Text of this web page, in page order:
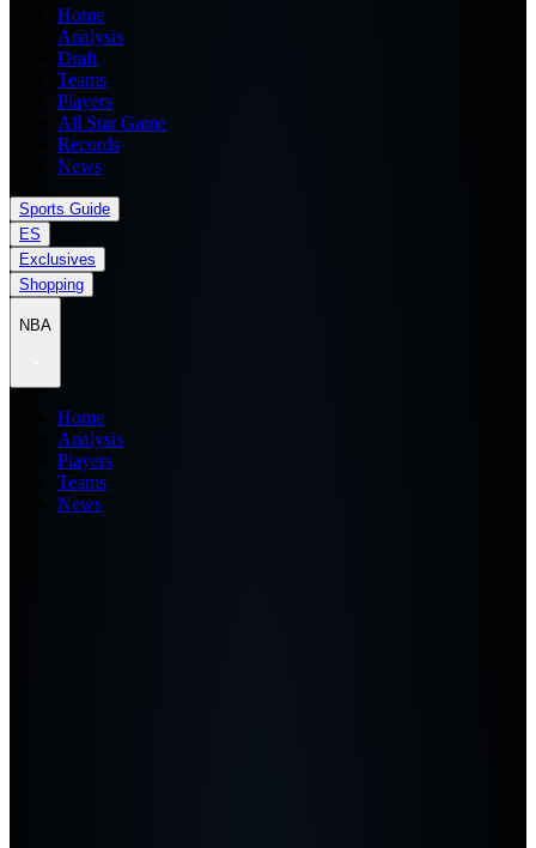
Home
Analysis
Draft
Teams
Players
All Star Game
Records
News
Sports Guide
ES
Exclusives
Shopping
NBA
Home
Analysis
Players
Teams
News